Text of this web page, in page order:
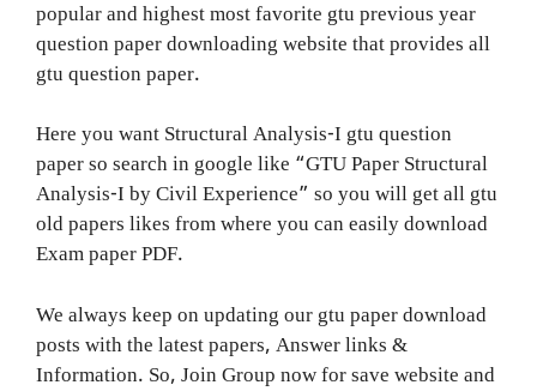
popular and highest most favorite gtu previous year
question paper downloading website that provides all
gtu question paper.
Here you want Structural Analysis-I gtu question
paper so search in google like “GTU Paper Structural
Analysis-I by Civil Experience” so you will get all gtu
old papers likes from where you can easily download
Exam paper PDF.
We always keep on updating our gtu paper download
posts with the latest papers, Answer links &
Information. So, Join Group now for save website and